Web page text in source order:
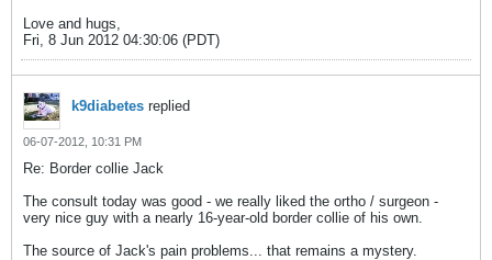
Love and hugs,
Fri, 8 Jun 2012 04:30:06 (PDT)
k9diabetes replied
06-07-2012, 10:31 PM
Re: Border collie Jack
The consult today was good - we really liked the ortho / surgeon -
very nice guy with a nearly 16-year-old border collie of his own.
The source of Jack's pain problems... that remains a mystery.